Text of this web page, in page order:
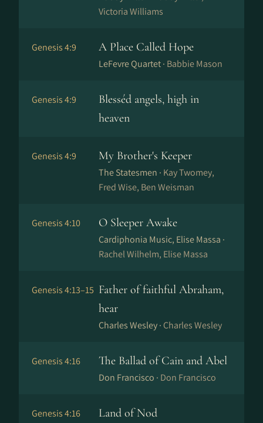
Victoria Williams
Genesis 4:9 A Place Called Hope
LeFevre Quartet · Babbie Mason
Genesis 4:9
Blesséd angels, high in
heaven
Genesis 4:9 My Brother's Keeper
The Statesmen · Kay Twomey,
Fred Wise, Ben Weisman
Genesis 4:10 O Sleeper Awake
Cardiphonia Music, Elise Massa ·
Rachel Wilhelm, Elise Massa
Genesis 4:13–15 Father of faithful Abraham,
hear
Charles Wesley · Charles Wesley
Genesis 4:16 The Ballad of Cain and Abel
Don Francisco · Don Francisco
Genesis 4:16 Land of Nod